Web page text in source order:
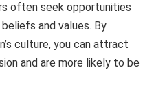
often seek opportunities
and values. By
culture, you can attract
and are more likely to be